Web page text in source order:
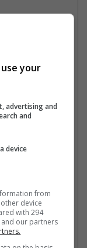
where he shared
I have the
for the
What is life?"
your
advertising and
and
device
from
device
with 294
and our partners